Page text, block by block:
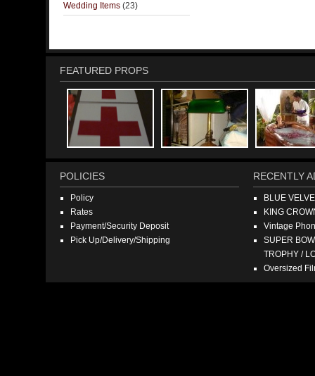
Wedding Items (23)
FEATURED PROPS
POLICIES
Policy
Rates
Payment/Security Deposit
Pick Up/Delivery/Shipping
RECENTLY
BLUE
KING
Vintage
SUPER
TROPHY /
Oversized